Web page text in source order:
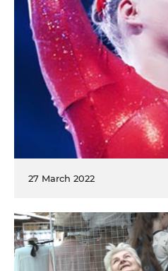
27 March 2022